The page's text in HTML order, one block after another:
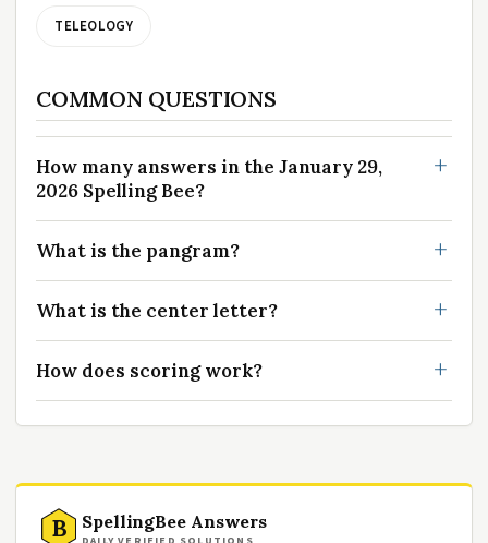
TELEOLOGY
COMMON QUESTIONS
How many answers in the January 29,
2026 Spelling Bee?
What is the pangram?
What is the center letter?
How does scoring work?
B SpellingBee Answers